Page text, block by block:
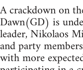
A crackdown on
Dawn(GD) is
leader, Nikolaos
and party
with more